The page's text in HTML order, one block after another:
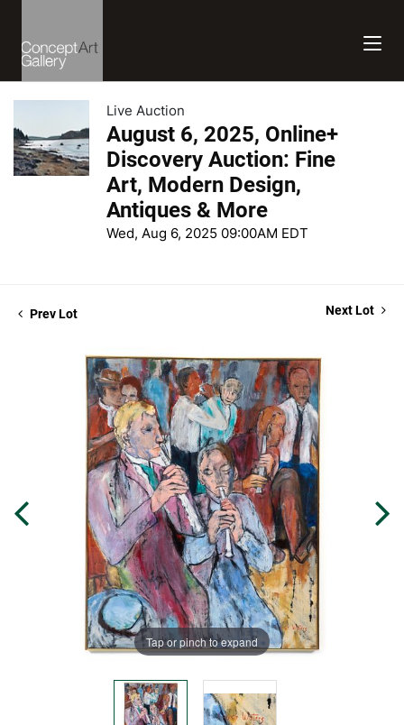
Live Auction
August 6, 2025, Online+
Discovery Auction: Fine
Art, Modern Design,
Antiques & More
Wed, Aug 6, 2025 09:00AM EDT
Prev Lot Next Lot
Tap or pinch to expand